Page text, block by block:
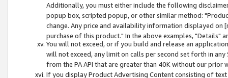
Additionally, you must either include the following
popup box, scripted popup, or other similar method:
change. Any price and availability information displayed
purchase of this product." In the above examples, "Details"
You will not exceed, or if you build and release an
will not exceed, any limit on calls per second set forth in
from the PA API that are greater than 40K without our prior
If you display Product Advertising Content consisting of